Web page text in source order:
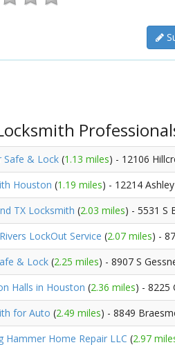
Safe & Lock (1.13 miles) - 12106
Houston (1.19 miles) - 12214
TX Locksmith (2.03 miles) - 5531 S
LockOut Service (2.07 miles) -
& Lock (2.25 miles) - 8907 S
Halls in Houston (2.36 miles) - 8225
for Auto (2.49 miles) - 8849
Hammer Home Repair LLC (2.97